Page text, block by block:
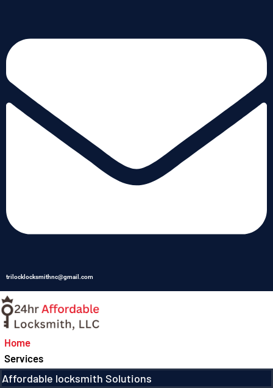
trilocklocksmithnc@gmail.com
Home
Services
Affordable locksmith Solutions